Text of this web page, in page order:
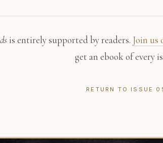
is entirely supported by readers. Join us
get an ebook of every
RETURN TO ISSUE